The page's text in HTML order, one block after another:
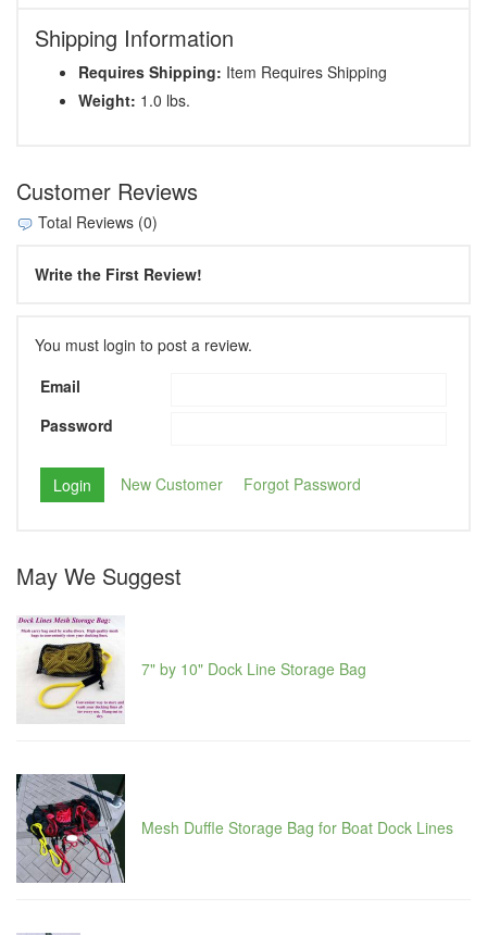
Shipping Information
Requires Shipping: Item Requires Shipping
Weight: 1.0 lbs.
Customer Reviews
Total Reviews (0)
Write the First Review!
You must login to post a review.
Email
Password
New Customer Forgot Password
May We Suggest
7" by 10" Dock Line Storage Bag
Mesh Duffle Storage Bag for Boat Dock Lines